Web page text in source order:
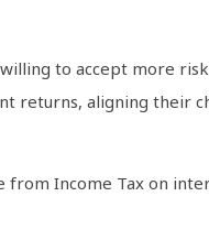
to accept more
returns, aligning their
from Income Tax on